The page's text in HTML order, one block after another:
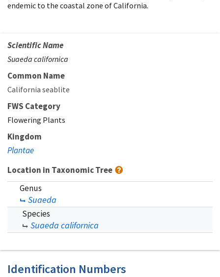
endemic to the coastal zone of California.
Scientific Name
Suaeda californica
Common Name
California seablite
FWS Category
Flowering Plants
Kingdom
Plantae
Location in Taxonomic Tree
Genus
Suaeda
Species
Suaeda californica
Identification Numbers